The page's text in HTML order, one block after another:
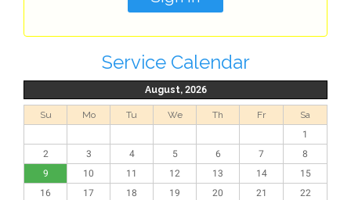
Service Calendar
August, 2026
Su Mo Tu We Th Fr
Sa
1
2
3 4 5 6 7
8
9
10 11 12 13 14
15
16
17 18 19 20 21
22